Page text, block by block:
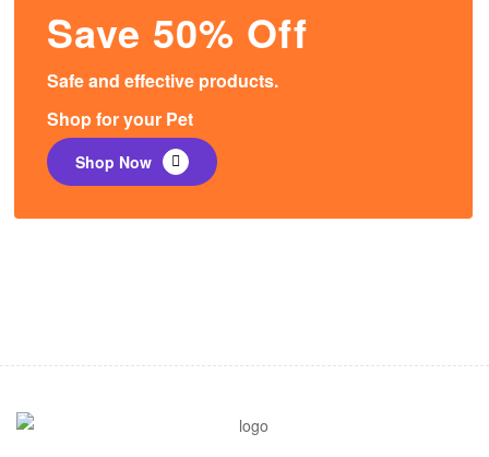
Save 50% Off
Safe and effective products.
Shop for your Pet
Shop Now